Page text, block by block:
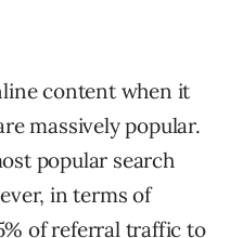
content when it
massively popular.
popular search
in terms of
of referral traffic to